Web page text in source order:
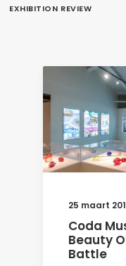
EXHIBITION REVIEW
25 maart
Coda
Beauty
Battle